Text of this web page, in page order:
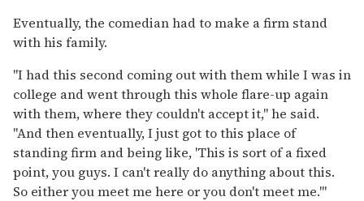
Eventually, the comedian had to make a firm stand
with his family.
"I had this second coming out with them while I was in
college and went through this whole flare-up again
with them, where they couldn't accept it," he said.
"And then eventually, I just got to this place of
standing firm and being like, 'This is sort of a fixed
point, you guys. I can't really do anything about this.
So either you meet me here or you don't meet me.'"